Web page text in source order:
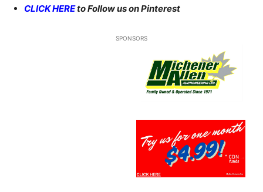
CLICK HEREto Follow us on Pinterest
SPONSORS